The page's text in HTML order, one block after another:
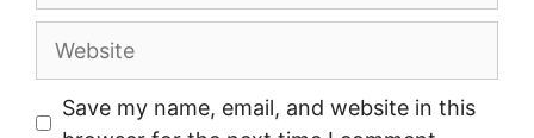
Website
Save my name, email, and website in this